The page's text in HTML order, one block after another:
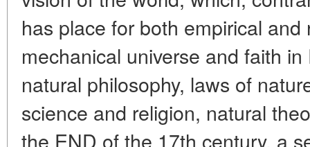
has place for both empirical
mechanical universe and faith
natural philosophy, laws of
science and religion, natural
the END of the 17th century, a